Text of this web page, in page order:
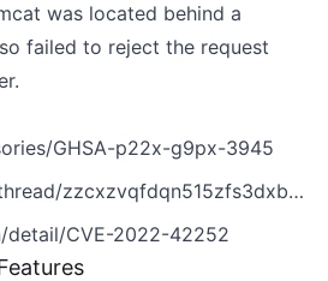
was located behind a
failed to reject the request
GHSA-p22x-g9px-3945
zzcxzvqfdqn515zfs3dxb7n8gty589sq
detail/CVE-2022-42252